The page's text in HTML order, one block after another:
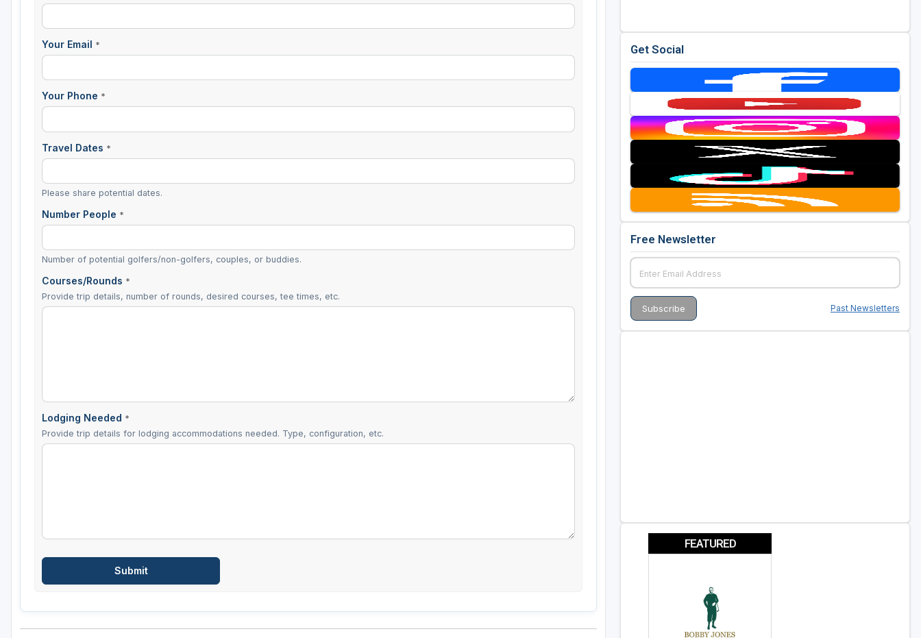
Your Email *
Your Phone *
Travel Dates *
Please share potential dates.
Number People *
Number of potential golfers/non-golfers, couples, or buddies.
Courses/Rounds *
Provide trip details, number of rounds, desired courses, tee times, etc.
Lodging Needed *
Provide trip details for lodging accommodations needed. Type, configuration, etc.
Get Social
Free Newsletter
Past Newsletters
FEATURED